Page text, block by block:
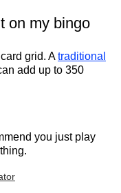
on my bingo
grid. Atraditional
add up to 350
you just play